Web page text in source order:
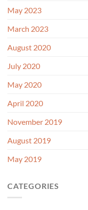
May 2023
March 2023
August 2020
July 2020
May 2020
April 2020
November 2019
August 2019
May 2019
CATEGORIES